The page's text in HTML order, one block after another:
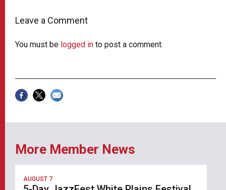
Leave a Comment
You must be logged in to post a comment.
More Member News
AUGUST 7